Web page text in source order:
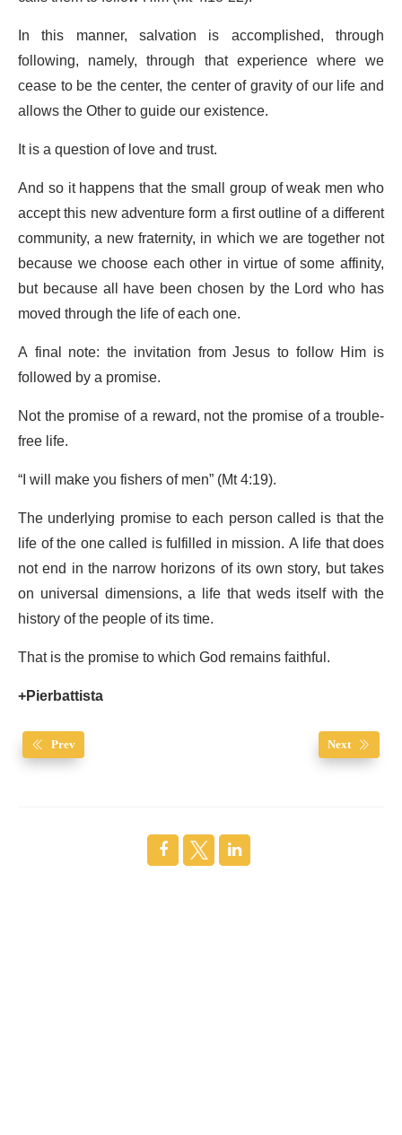
In this manner, salvation is accomplished, through
following, namely, through that experience where we
cease to be the center, the center of gravity of our life and
allows the Other to guide our existence.
It is a question of love and trust.
And so it happens that the small group of weak men who
accept this new adventure form a first outline of a different
community, a new fraternity, in which we are together not
because we choose each other in virtue of some affinity,
but because all have been chosen by the Lord who has
moved through the life of each one.
A final note: the invitation from Jesus to follow Him is
followed by a promise.
Not the promise of a reward, not the promise of a trouble-
free life.
“I will make you fishers of men” (Mt 4:19).
The underlying promise to each person called is that the
life of the one called is fulfilled in mission. A life that does
not end in the narrow horizons of its own story, but takes
on universal dimensions, a life that weds itself with the
history of the people of its time.
That is the promise to which God remains faithful.
+Pierbattista
Prev Next